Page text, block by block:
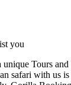
you
Tours
safari with us is